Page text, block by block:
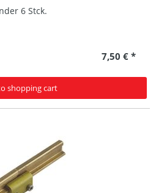
6 Stck.
7,50 € *
shopping cart